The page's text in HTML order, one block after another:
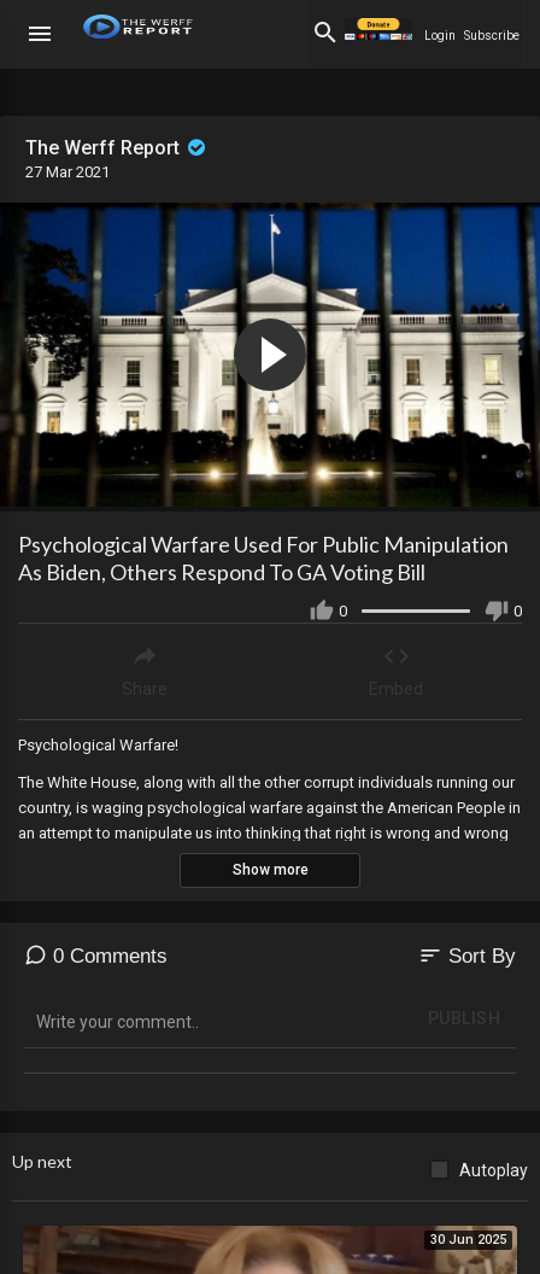
Login Subscribe
The Werff Report
27 Mar 2021
Psychological Warfare Used For Public Manipulation
As Biden, Others Respond To GA Voting Bill
0 0
Psychological Warfare!
The White House, along with all the other corrupt individuals running our
country, is waging psychological warfare against the American People in
an attempt to manipulate us into thinking that right is wrong and wrong
https://thewerffreport.com/
Regular Monthly: $1.99/Month
Show more
0 Comments sort Sort By
Up next Autoplay
30 Jun 2025